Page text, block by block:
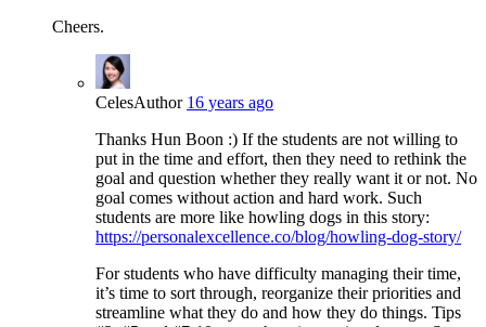
Cheers.
CelesAuthor 16 years ago
Thanks Hun Boon :) If the students are not willing to
put in the time and effort, then they need to rethink the
goal and question whether they really want it or not. No
goal comes without action and hard work. Such
students are more like howling dogs in this story:
https://personalexcellence.co/blog/howling-dog-story/
For students who have difficulty managing their time,
it’s time to sort through, reorganize their priorities and
streamline what they do and how they do things. Tips